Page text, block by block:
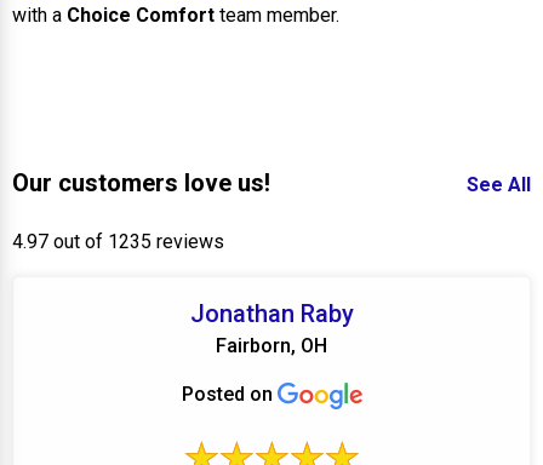
with a Choice Comfort team member.
Our customers love us! See All
4.97 out of 1235 reviews
Jonathan Raby
Fairborn, OH
Posted on